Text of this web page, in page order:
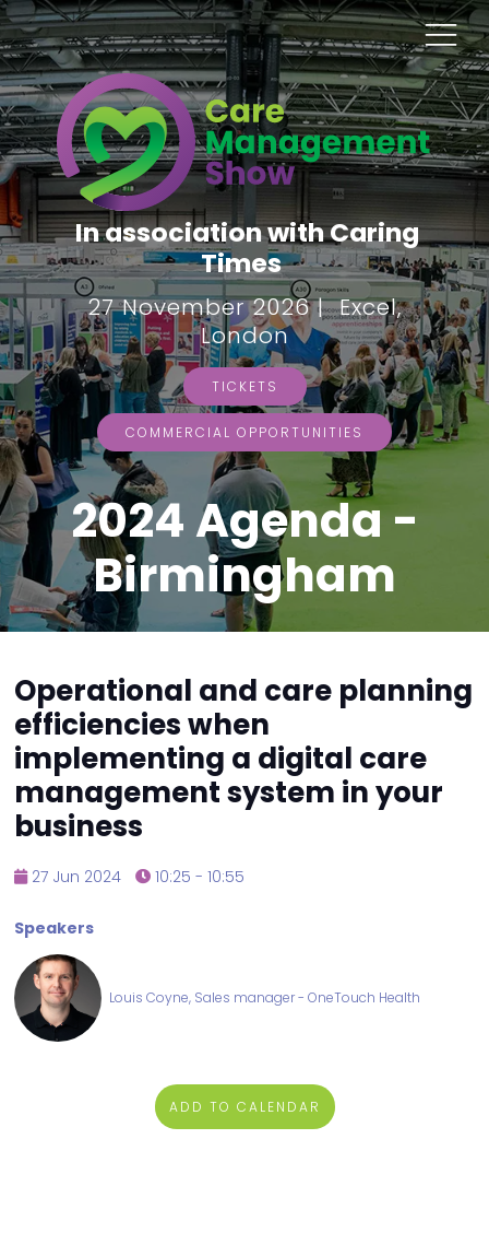
In association with Caring
Times
27 November 2026 | Excel,
London
TICKETS
COMMERCIAL OPPORTUNITIES
2024 Agenda -
Birmingham
Operational and care planning
efficiencies when
implementing a digital care
management system in your
business
27 Jun 2024 10:25 - 10:55
Speakers
Louis Coyne, Sales manager - OneTouch Health
ADD TO CALENDAR